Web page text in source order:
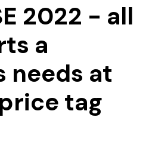
2022 - all
a
needs at
tag